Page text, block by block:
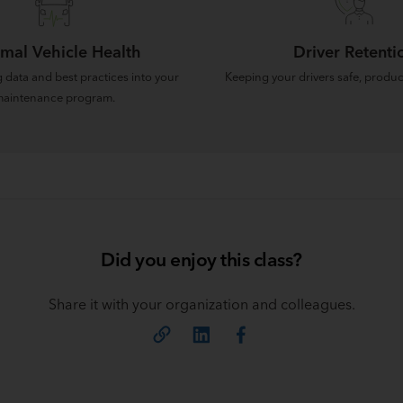
Vehicle Health
and best practices into your
program.
Driver
Keeping your drivers safe,
Did you enjoy this class?
Share it with your organization and colleagues.